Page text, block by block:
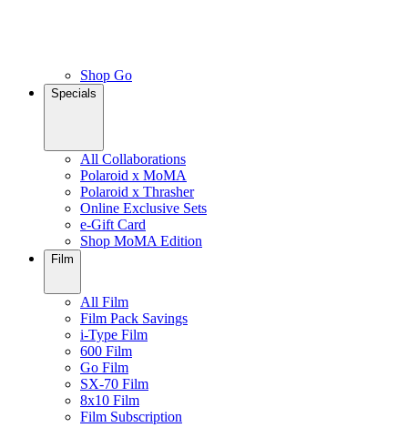
Shop Go
Specials
All Collaborations
Polaroid x MoMA
Polaroid x Thrasher
Online Exclusive Sets
e-Gift Card
Shop MoMA Edition
Film
All Film
Film Pack Savings
i-Type Film
600 Film
Go Film
SX-70 Film
8x10 Film
Film Subscription